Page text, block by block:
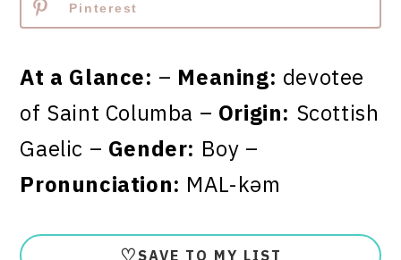
Pinterest
At a Glance: – Meaning: devotee
of Saint Columba – Origin: Scottish
Gaelic – Gender: Boy –
Pronunciation: MAL-kəm
♡ SAVE TO MY LIST